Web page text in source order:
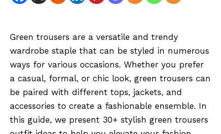
Green trousers are a versatile and trendy
wardrobe staple that can be styled in numerous
ways for various occasions. Whether you prefer
a casual, formal, or chic look, green trousers can
be paired with different tops, jackets, and
accessories to create a fashionable ensemble. In
this guide, we present 30+ stylish green trousers